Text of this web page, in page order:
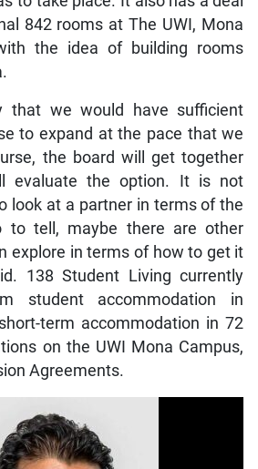
842 rooms at The UWI, Mona
the idea of building rooms
that we would have sufficient
to expand at the pace that we
the board will get together
evaluate the option. It is not
look at a partner in terms of the
to tell, maybe there are other
explore in terms of how to get it
138 Student Living currently
student accommodation in
term accommodation in 72
on the UWI Mona Campus,
Agreements.